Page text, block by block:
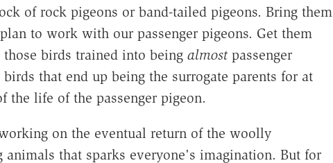
of rock pigeons or band-tailed pigeons. Bring them
to work with our passenger pigeons. Get them
birds trained into being almostpassenger
that end up being the surrogate parents for at
the life of the passenger pigeon.
on the eventual return of the woolly
that sparks everyone's imagination. But for